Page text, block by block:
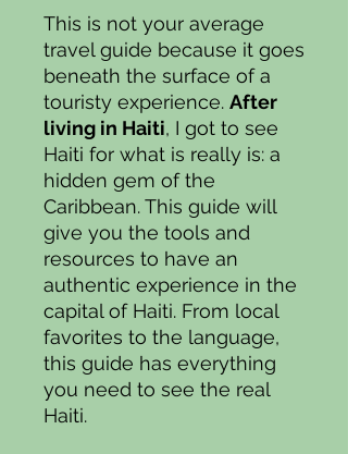
This is not your average
travel guide because it goes
beneath the surface of a
touristy experience. After
living in Haiti, I got to see
Haiti for what is really is: a
hidden gem of the
Caribbean. This guide will
give you the tools and
resources to have an
authentic experience in the
capital of Haiti. From local
favorites to the language,
this guide has everything
you need to see the real
Haiti.